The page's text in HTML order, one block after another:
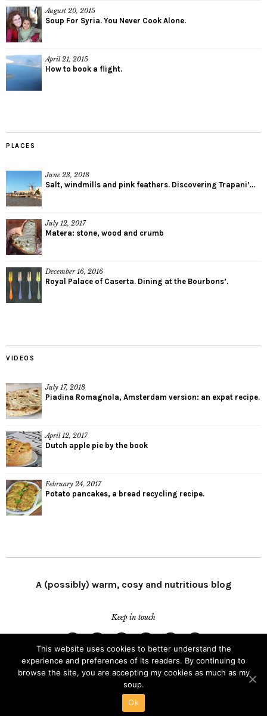
August 20, 2015
Soup For Syria. You Never Cook Alone.
April 21, 2015
How to book a flight.
PLACES
June 23, 2018
Salt, windmills and pink feathers. Discovering Trapani’...
July 12, 2017
Matera: stone, wood and crumb
December 16, 2016
Royal Palace of Caserta. Dining at the Bourbons’.
VIDEOS
July 17, 2018
Piadina Romagnola, Amsterdam version: an expat recipe.
April 12, 2017
Dutch apple pie by the book
February 24, 2017
Potato pancakes, a bread recycling recipe.
A (possibly) warm, cosy and nutritious blog
Keep in touch
Facebook
TwitterInstagram
LinkedInYoutube
Channel
Email
Copyright © 2026As Soup As Possible.
Proudly powered by
Theme: Zuki by
Elmastudio
This website uses cookies to better understand the
experience and preferences of its readers. By continuing to
browse the site, you are accepting my cookies as much as my
soup.
Ok